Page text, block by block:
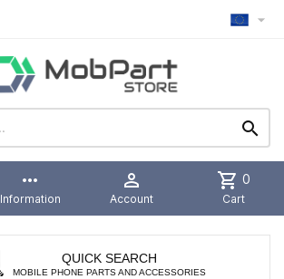


more_horiz
Information

Account
shopping_cart 0
Cart
QUICK SEARCH
MOBILE PHONE PARTS AND ACCESSORIES